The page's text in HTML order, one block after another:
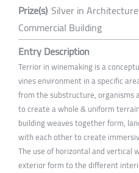
Prize(s) Silver in
Commercial Building
Entry Description
Terrior in winemaking is a
vines environment in a specific
from the substructure, organisms
to create a whole & uniform
building weaves together form,
with each other to create
The use of horizontal and vertical
exterior form to the different